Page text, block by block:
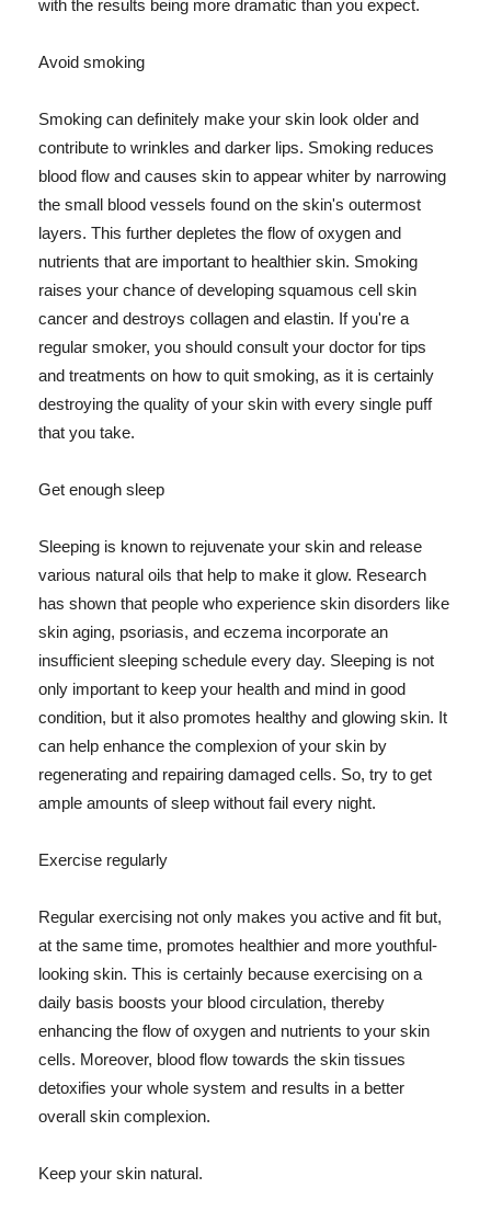
with the results being more dramatic than you expect.
Avoid smoking
Smoking can definitely make your skin look older and
contribute to wrinkles and darker lips. Smoking reduces
blood flow and causes skin to appear whiter by narrowing
the small blood vessels found on the skin's outermost
layers. This further depletes the flow of oxygen and
nutrients that are important to healthier skin. Smoking
raises your chance of developing squamous cell skin
cancer and destroys collagen and elastin. If you're a
regular smoker, you should consult your doctor for tips
and treatments on how to quit smoking, as it is certainly
destroying the quality of your skin with every single puff
that you take.
Get enough sleep
Sleeping is known to rejuvenate your skin and release
various natural oils that help to make it glow. Research
has shown that people who experience skin disorders like
skin aging, psoriasis, and eczema incorporate an
insufficient sleeping schedule every day. Sleeping is not
only important to keep your health and mind in good
condition, but it also promotes healthy and glowing skin. It
can help enhance the complexion of your skin by
regenerating and repairing damaged cells. So, try to get
ample amounts of sleep without fail every night.
Exercise regularly
Regular exercising not only makes you active and fit but,
at the same time, promotes healthier and more youthful-
looking skin. This is certainly because exercising on a
daily basis boosts your blood circulation, thereby
enhancing the flow of oxygen and nutrients to your skin
cells. Moreover, blood flow towards the skin tissues
detoxifies your whole system and results in a better
overall skin complexion.
Keep your skin natural.